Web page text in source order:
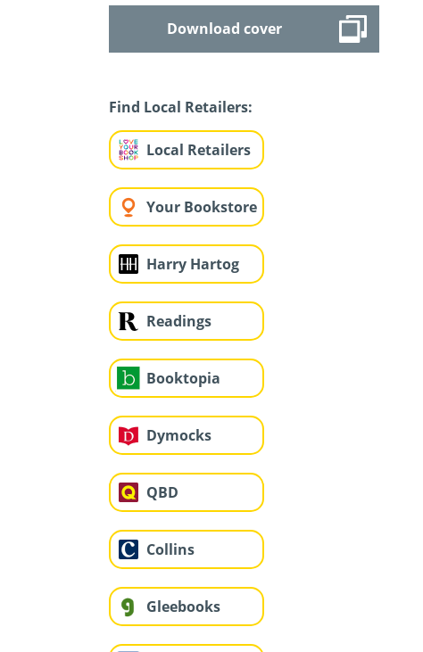
Download cover
Find Local Retailers:
Local Retailers
Your Bookstore
Harry Hartog
Readings
Booktopia
Dymocks
QBD
Collins
Gleebooks